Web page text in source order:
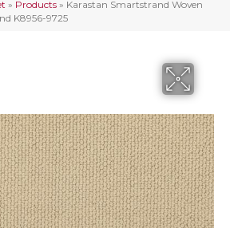
» Products » Karastan Smartstrand Woven
K8956-9725